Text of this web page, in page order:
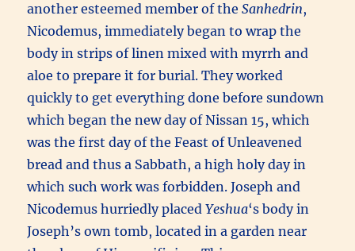
another esteemed member of theSanhedrin,
Nicodemus, immediately began to wrap the
body in strips of linen mixed with myrrh and
aloe to prepare it for burial. They worked
quickly to get everything done before sundown
which began the new day of Nissan 15, which
was the first day of the Feast of Unleavened
bread and thus a Sabbath, a high holy day in
which such work was forbidden. Joseph and
Nicodemus hurriedly placedYeshua‘s body in
Joseph’s own tomb, located in a garden near